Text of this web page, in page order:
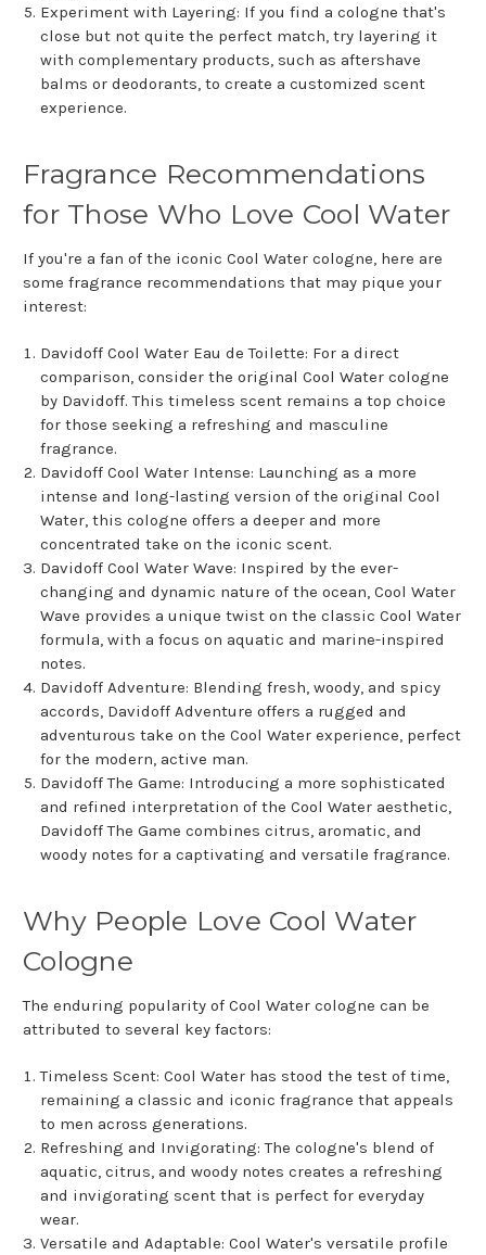
Experiment with Layering: If you find a cologne that's
close but not quite the perfect match, try layering it
with complementary products, such as aftershave
balms or deodorants, to create a customized scent
experience.
Fragrance Recommendations
for Those Who Love Cool Water
If you're a fan of the iconic Cool Water cologne, here are
some fragrance recommendations that may pique your
interest:
Davidoff Cool Water Eau de Toilette: For a direct
comparison, consider the original Cool Water cologne
by Davidoff. This timeless scent remains a top choice
for those seeking a refreshing and masculine
fragrance.
Davidoff Cool Water Intense: Launching as a more
intense and long-lasting version of the original Cool
Water, this cologne offers a deeper and more
concentrated take on the iconic scent.
Davidoff Cool Water Wave: Inspired by the ever-
changing and dynamic nature of the ocean, Cool Water
Wave provides a unique twist on the classic Cool Water
formula, with a focus on aquatic and marine-inspired
notes.
Davidoff Adventure: Blending fresh, woody, and spicy
accords, Davidoff Adventure offers a rugged and
adventurous take on the Cool Water experience, perfect
for the modern, active man.
Davidoff The Game: Introducing a more sophisticated
and refined interpretation of the Cool Water aesthetic,
Davidoff The Game combines citrus, aromatic, and
woody notes for a captivating and versatile fragrance.
Why People Love Cool Water
Cologne
The enduring popularity of Cool Water cologne can be
attributed to several key factors:
Timeless Scent: Cool Water has stood the test of time,
remaining a classic and iconic fragrance that appeals
to men across generations.
Refreshing and Invigorating: The cologne's blend of
aquatic, citrus, and woody notes creates a refreshing
and invigorating scent that is perfect for everyday
wear.
Versatile and Adaptable: Cool Water's versatile profile